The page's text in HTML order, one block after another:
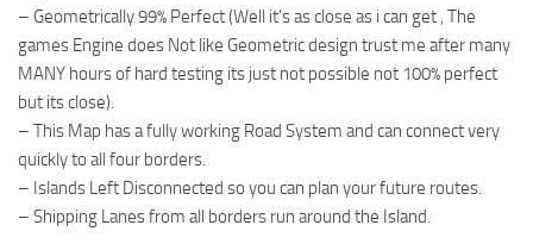
– Geometrically 99% Perfect (Well it’s as close as i can get , The
games Engine does Not like Geometric design trust me after many
MANY hours of hard testing its just not possible not 100% perfect
but its close).
– This Map has a fully working Road System and can connect very
quickly to all four borders.
– Islands Left Disconnected so you can plan your future routes.
– Shipping Lanes from all borders run around the Island.